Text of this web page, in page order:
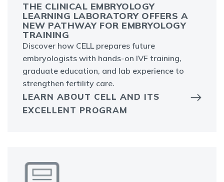
THE CLINICAL EMBRYOLOGY
LEARNING LABORATORY OFFERS A
NEW PATHWAY FOR EMBRYOLOGY
TRAINING
Discover how CELL prepares future
embryologists with hands-on IVF training,
graduate education, and lab experience to
strengthen fertility care.
LEARN ABOUT CELL AND ITS
EXCELLENT PROGRAM